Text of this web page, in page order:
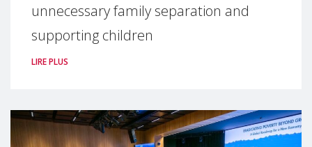
unnecessary family separation and
supporting children
LIRE PLUS